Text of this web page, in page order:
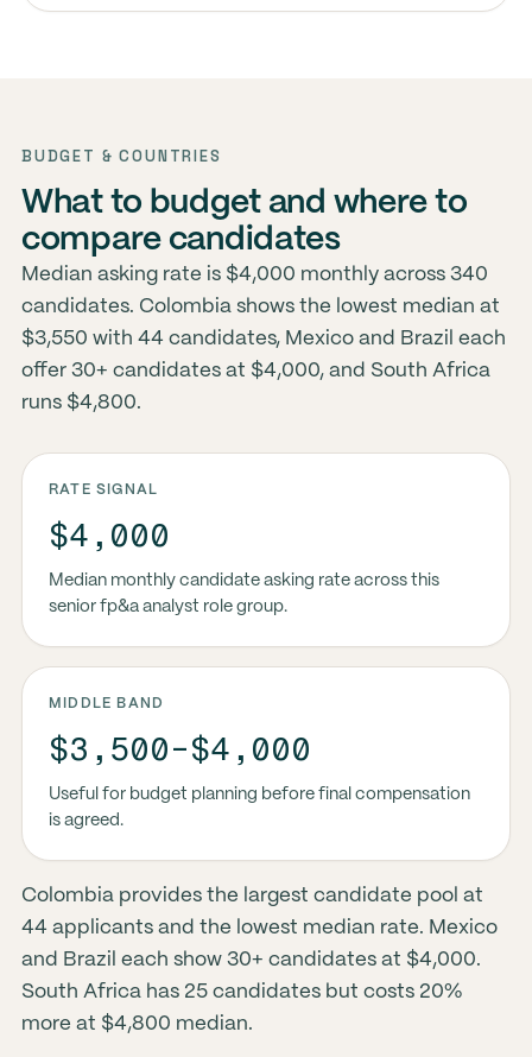
BUDGET & COUNTRIES
What to budget and where to
compare candidates
Median asking rate is $4,000 monthly across 340
candidates. Colombia shows the lowest median at
$3,550 with 44 candidates, Mexico and Brazil each
offer 30+ candidates at $4,000, and South Africa
runs $4,800.
RATE SIGNAL
$4,000
Median monthly candidate asking rate across this
senior fp&a analyst role group.
MIDDLE BAND
$3,500-$4,000
Useful for budget planning before final compensation
is agreed.
Colombia provides the largest candidate pool at
44 applicants and the lowest median rate. Mexico
and Brazil each show 30+ candidates at $4,000.
South Africa has 25 candidates but costs 20%
more at $4,800 median.